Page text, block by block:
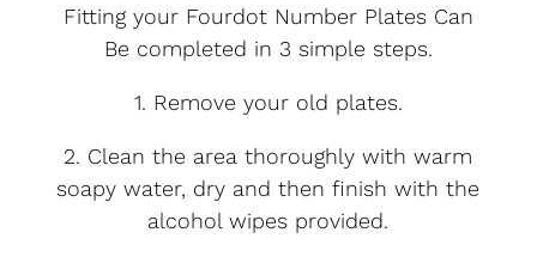
Fitting your Fourdot Number Plates Can
Be completed in 3 simple steps.
1. Remove your old plates.
2. Clean the area thoroughly with warm
soapy water, dry and then finish with the
alcohol wipes provided.